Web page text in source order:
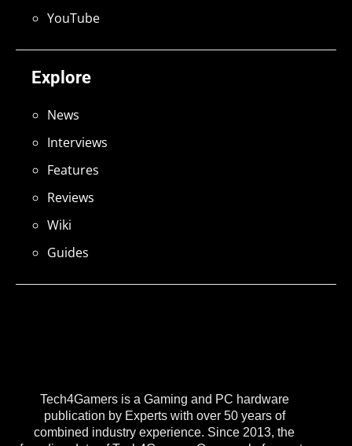
Tech4Gamers is a Gaming and PC hardware
publication by Experts with over 50 years of
combined industry experience. Since 2013, the
Explore
News
Interviews
Features
Reviews
Wiki
Guides
YouTube